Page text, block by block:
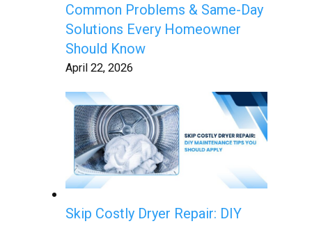
Common Problems & Same-Day
Solutions Every Homeowner
Should Know
April 22, 2026
Skip Costly Dryer Repair: DIY